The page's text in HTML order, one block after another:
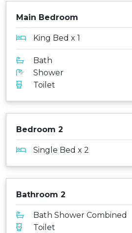
Main Bedroom
King Bed x 1
Bath
Shower
Toilet
Bedroom 2
Single Bed x 2
Bathroom 2
Bath Shower Combined
Toilet